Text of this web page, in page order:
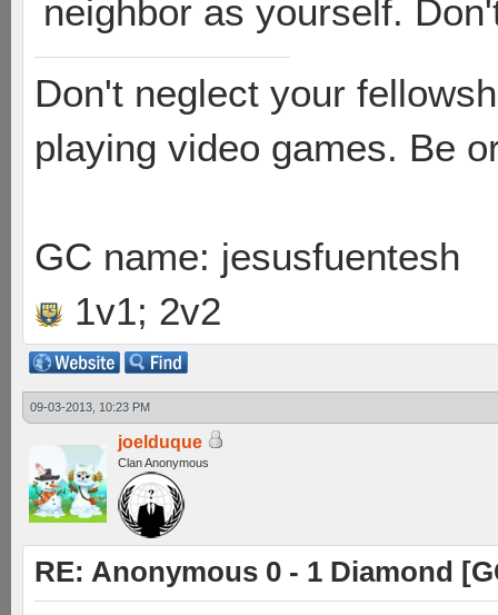
neighbor as yourself.
Don't neglect your
playing video games. Be
GC name: jesusfuentesh
1v1; 2v2
09-03-2013, 10:23 PM
joelduque
Clan Anonymous
RE: Anonymous 0 - 1 Diamond